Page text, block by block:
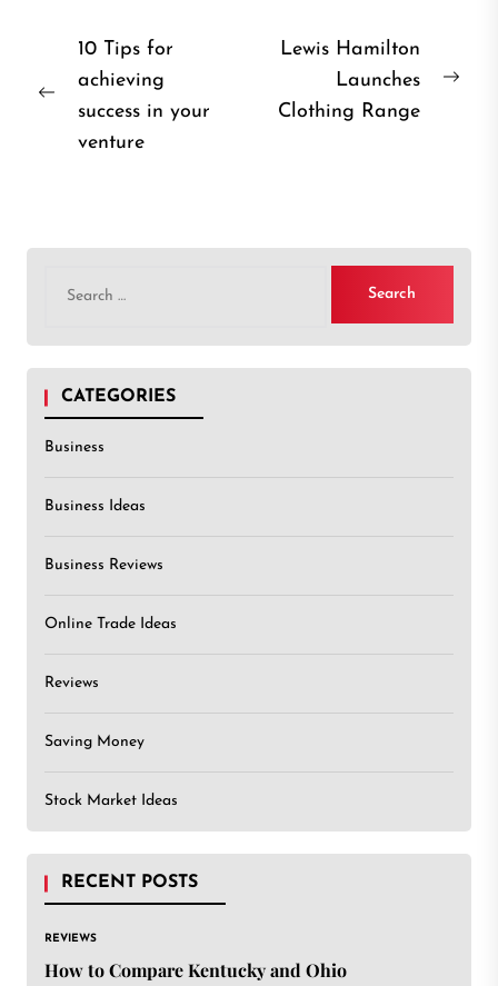
Post
navigation
Previous
10 Tips for
achieving
success in your
venture
Lewis Hamilton
Launches
Clothing Range
for:
CATEGORIES
Business
Business Ideas
Business Reviews
Online Trade Ideas
Reviews
Saving Money
Stock Market Ideas
RECENT POSTS
REVIEWS
How to Compare Kentucky and Ohio